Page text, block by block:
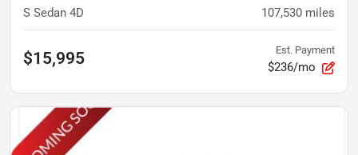
S Sedan 4D 107,530 miles
$15,995 Est. Payment
$236/mo